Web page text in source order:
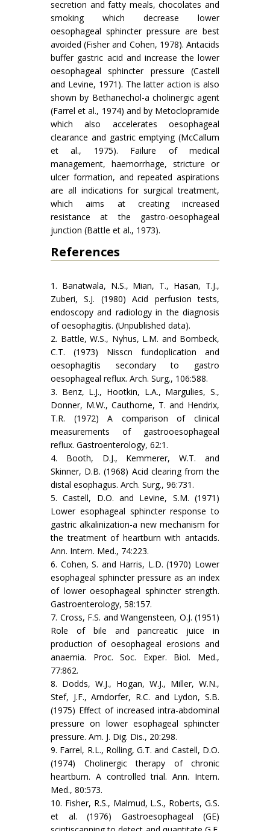
secretion and fatty meals, chocolates and
smoking which decrease lower
oesophageal sphincter pressure are best
avoided (Fisher and Cohen, 1978). Antacids
buffer gastric acid and increase the lower
oesophageal sphincter pressure (Castell
and Levine, 1971). The latter action is also
shown by Bethanechol-a cholinergic agent
(Farrel et al., 1974) and by Metoclopramide
which also accelerates oesophageal
clearance and gastric emptying (McCallum
et al., 1975). Failure of medical
management, haemorrhage, stricture or
ulcer formation, and repeated aspirations
are all indications for surgical treatment,
which aims at creating increased
resistance at the gastro-oesophageal
junction (Battle et al., 1973).
References
1. Banatwala, N.S., Mian, T., Hasan, T.J.,
Zuberi, S.J. (1980) Acid perfusion tests,
endoscopy and radiology in the diagnosis
of oesophagitis. (Unpublished data).
2. Battle, W.S., Nyhus, L.M. and Bombeck,
C.T. (1973) Nisscn fundoplication and
oesophagitis secondary to gastro
oesophageal reflux. Arch. Surg., 106:588.
3. Benz, L.J., Hootkin, L.A., Margulies, S.,
Donner, M.W., Cauthorne, T. and Hendrix,
T.R. (1972) A comparison of clinical
measurements of gastrooesophageal
reflux. Gastroenterology, 62:1.
4. Booth, D.J., Kemmerer, W.T. and
Skinner, D.B. (1968) Acid clearing from the
distal esophagus. Arch. Surg., 96:731.
5. Castell, D.O. and Levine, S.M. (1971)
Lower esophageal sphincter response to
gastric alkalinization-a new mechanism for
the treatment of heartburn with antacids.
Ann. Intern. Med., 74:223.
6. Cohen, S. and Harris, L.D. (1970) Lower
esophageal sphincter pressure as an index
of lower oesophageal sphincter strength.
Gastroenterology, 58:157.
7. Cross, F.S. and Wangensteen, O.J. (1951)
Role of bile and pancreatic juice in
production of oesophageal erosions and
anaemia. Proc. Soc. Exper. Biol. Med.,
77:862.
8. Dodds, W.J., Hogan, W.J., Miller, W.N.,
Stef, J.F., Arndorfer, R.C. and Lydon, S.B.
(1975) Effect of increased intra-abdominal
pressure on lower esophageal sphincter
pressure. Am. J. Dig. Dis., 20:298.
9. Farrel, R.L., Rolling, G.T. and Castell, D.O.
(1974) Cholinergic therapy of chronic
heartburn. A controlled trial. Ann. Intern.
Med., 80:573.
10. Fisher, R.S., Malmud, L.S., Roberts, G.S.
et al. (1976) Gastroesophageal (GE)